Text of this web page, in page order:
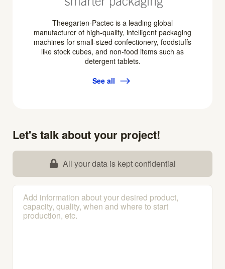
Theegarten-Pactec is a leading global
manufacturer of high-quality, intelligent packaging
machines for small-sized confectionery, foodstuffs
like stock cubes, and non-food items such as
detergent tablets.
See all
Let's talk about your project!
All your data is kept confidential